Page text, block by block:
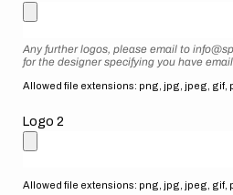
Any further logos, please email to
for the designer specifying you have
Allowed file extensions: png, jpg, jpeg, gif,
Logo 2
Allowed file extensions: png, jpg, jpeg, gif,